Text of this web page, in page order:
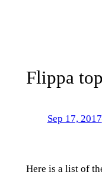
Flippa
Sep 17, 2017
Here is a list of